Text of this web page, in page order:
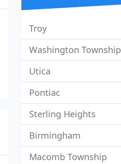
Troy
Washington Township
Utica
Pontiac
Sterling Heights
Birmingham
Macomb Township